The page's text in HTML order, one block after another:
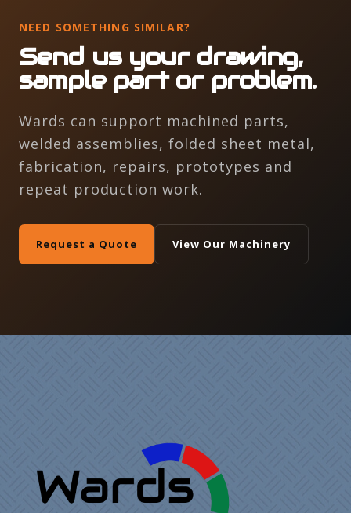
NEED SOMETHING SIMILAR?
Send us your drawing,
sample part or problem.
Wards can support machined parts,
welded assemblies, folded sheet metal,
fabrication, repairs, prototypes and
repeat production work.
Request a Quote View Our Machinery